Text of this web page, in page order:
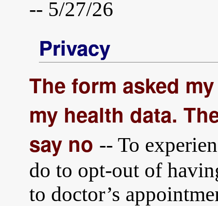
-- 5/27/26
Privacy
The form asked
my health data.
say no -- To
do to opt-out of
to doctor’s